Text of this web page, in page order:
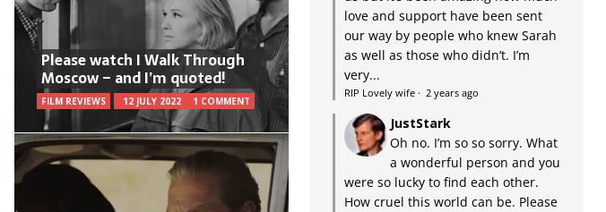
Please watch I Walk Through
Moscow – and I’m quoted!
FILM REVIEWS 12 JULY 2022 1 COMMENT
love and support have been sent
our way by people who knew Sarah
as well as those who didn’t. I’m
very...
RIP Lovely wife· 2 years ago
JustStark
Oh no. I’m so so sorry. What
a wonderful person and you
were so lucky to find each other.
How cruel this world can be. Please